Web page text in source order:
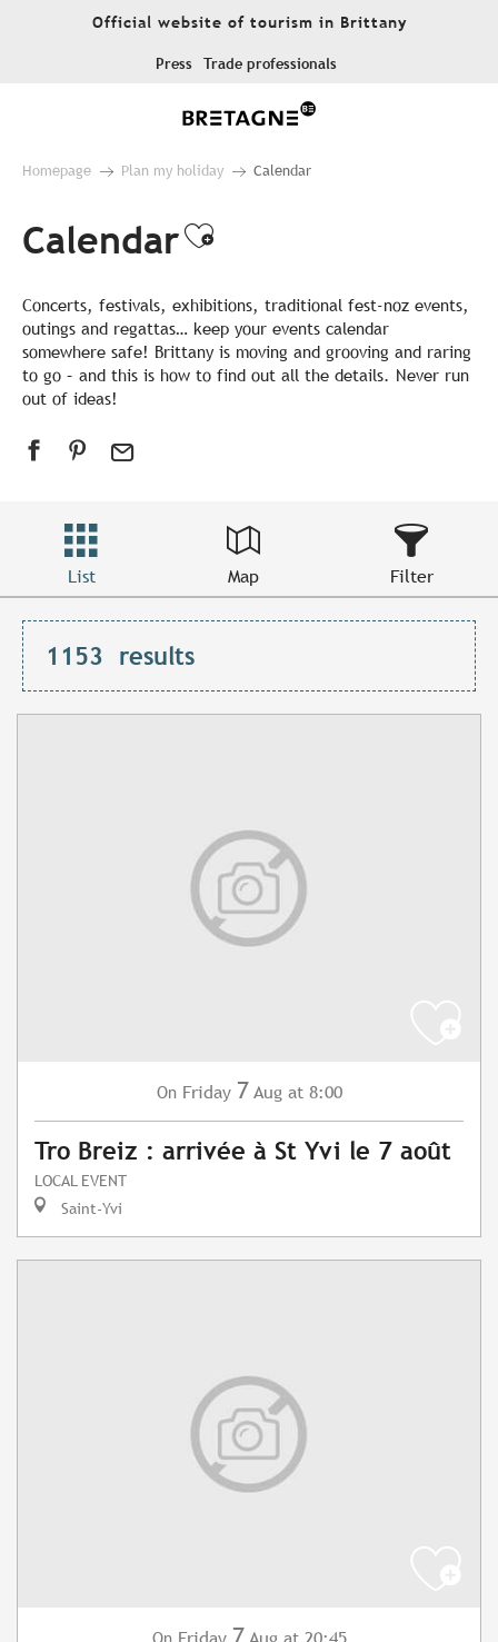
Official website of tourism in Brittany
Press Trade professionals
Homepage Plan my holiday Calendar
CalendarAjouter aux
Concerts, festivals, exhibitions, traditional fest-noz events,
outings and regattas… keep your events calendar
somewhere safe! Brittany is moving and grooving and raring
to go – and this is how to find out all the details. Never run
out of ideas!
List Map Filter
1153 results
On Friday 7 Aug at 8:00
Tro Breiz : arrivée à St Yvi le 7 août
LOCAL EVENT
Saint-Yvi
7